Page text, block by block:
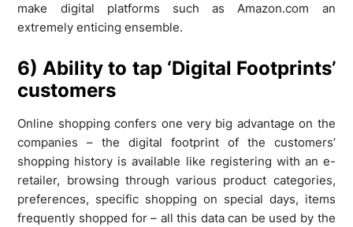
make digital platforms such as Amazon.com an
extremely enticing ensemble.
6) Ability to tap ‘Digital Footprints’
customers
Online shopping confers one very big advantage on the
companies – the digital footprint of the customers’
shopping history is available like registering with an e-
retailer, browsing through various product categories,
preferences, specific shopping on special days, items
frequently shopped for – all this data can be used by the